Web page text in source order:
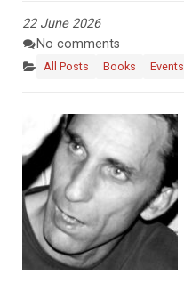
22 June 2026
No comments
All Posts Books Events